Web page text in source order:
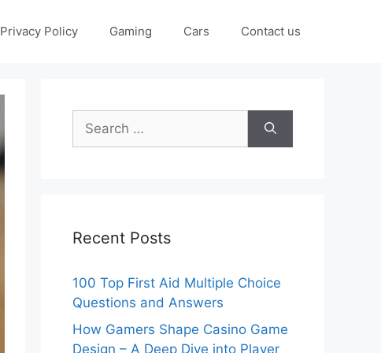
Privacy Policy Gaming Cars Contact us
Search
for:
Recent Posts
100 Top First Aid Multiple Choice
Questions and Answers
How Gamers Shape Casino Game
Design – A Deep Dive into Player